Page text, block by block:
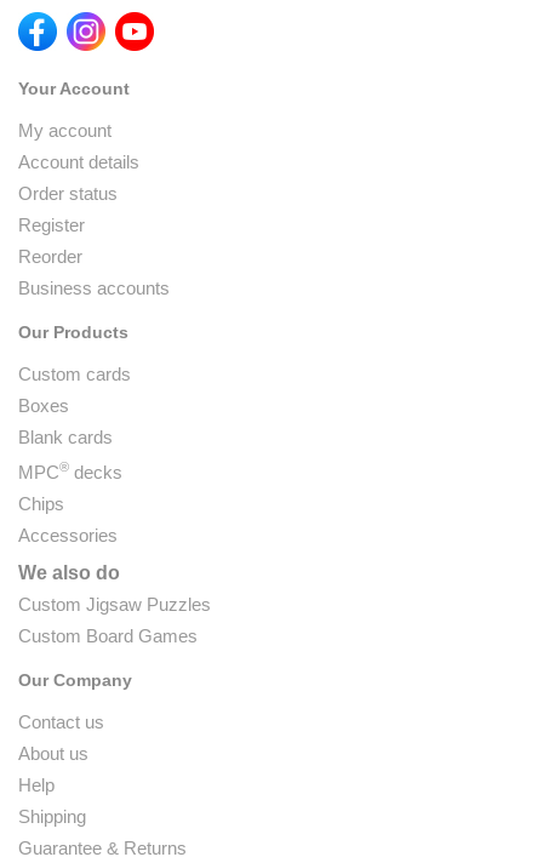
Your Account
My account
Account details
Order status
Register
Reorder
Business accounts
Our Products
Custom cards
Boxes
Blank cards
MPC® decks
Chips
Accessories
We also do
Custom Jigsaw Puzzles
Custom Board Games
Our Company
Contact us
About us
Help
Shipping
Guarantee & Returns